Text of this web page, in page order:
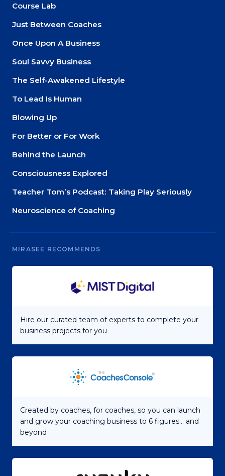
Course Lab
Just Between Coaches
Once Upon A Business
Soul Savvy Business
The Self-Awakened Lifestyle
To Lead Is Human
Blowing Up
For Better or For Work
Behind the Launch
Consciousness Explored
Teacher Tom’s Podcast: Taking Play Seriously
Neuroscience of Coaching
MIRASEE RECOMMENDS
Hire our curated team of experts to complete your
business projects for you
Created by coaches, for coaches, so you can launch
and grow your coaching business to 6 figures... and
beyond